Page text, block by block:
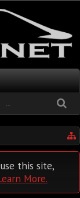
...
this site,
More.